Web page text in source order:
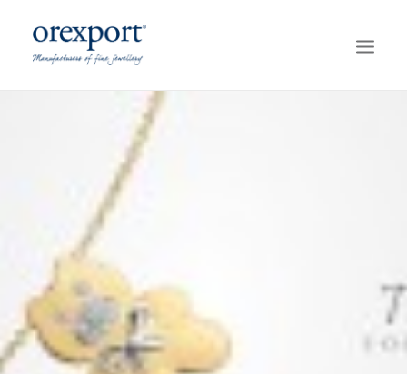
ABOUT OREXPORT
GREEN GOLD